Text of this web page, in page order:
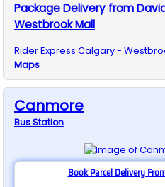
Package Delivery from
Westbrook Mall
Rider Express Calgary -
Maps
Canmore
BusStation
Book Parcel Delivery